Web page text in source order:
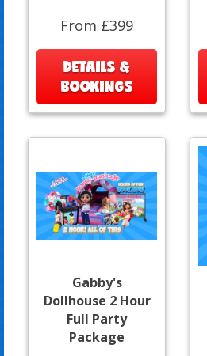
From £399
DETAILS &
BOOKINGS
Gabby's
Dollhouse 2 Hour
Full Party
Package